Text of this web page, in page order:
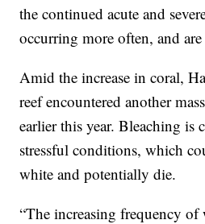
the continued acute and
occurring more often, and
Amid the increase in coral,
reef encountered another
earlier this year. Bleaching is
stressful conditions, which
white and potentially die.
“The increasing frequency of